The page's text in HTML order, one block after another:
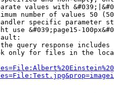
values with
number of values 50
specific parameter
use &#039;page15-
query response
only for files in the